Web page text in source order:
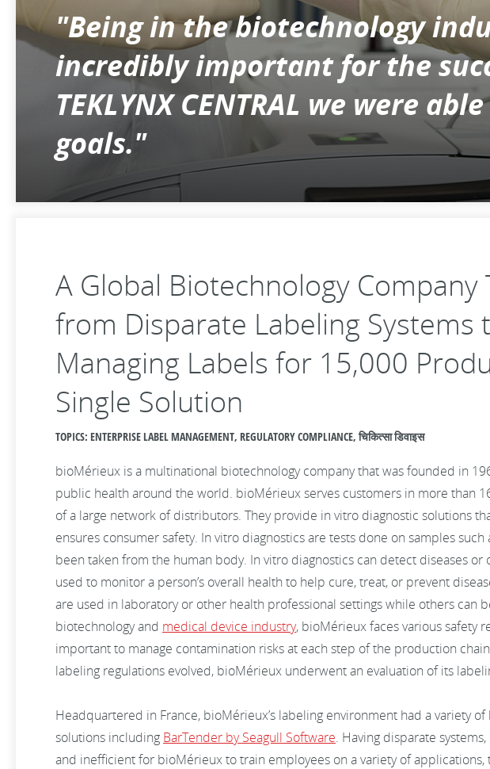
"Being in the biotechnology
incredibly important for the
TEKLYNX CENTRAL we were
goals."
A Global Biotechnology
from Disparate Labeling Systems
Managing Labels for 15,000
Single Solution
TOPICS: ENTERPRISE LABEL MANAGEMENT, REGULATORY COMPLIANCE, चिकित्सा डिवाइस
bioMérieux is a multinational biotechnology company that was founded in
public health around the world. bioMérieux serves customers in more than
of a large network of distributors. They provide in vitro diagnostic solutions
ensures consumer safety. In vitro diagnostics are tests done on samples
been taken from the human body. In vitro diagnostics can detect diseases
used to monitor a person’s overall health to help cure, treat, or prevent
are used in laboratory or other health professional settings while others can
biotechnology and medical device industry, bioMérieux faces various safety
important to manage contamination risks at each step of the production
labeling regulations evolved, bioMérieux underwent an evaluation of its
Headquartered in France, bioMérieux’s labeling environment had a variety
solutions including BarTender by Seagull Software. Having disparate
and inefficient for bioMérieux to train employees on a variety of